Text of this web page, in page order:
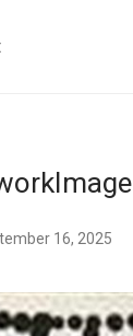
16, 2025